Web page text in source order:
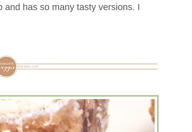
and has so many tasty versions. I